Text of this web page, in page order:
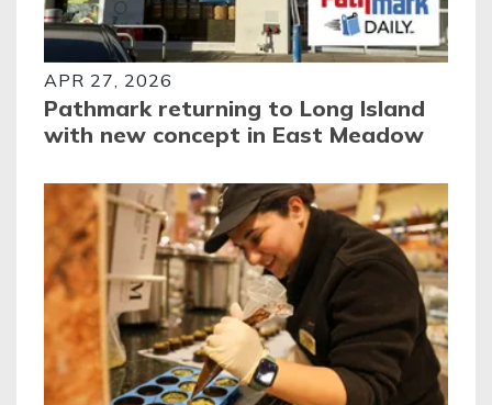
APR 27, 2026
Pathmark returning to Long Island
with new concept in East Meadow